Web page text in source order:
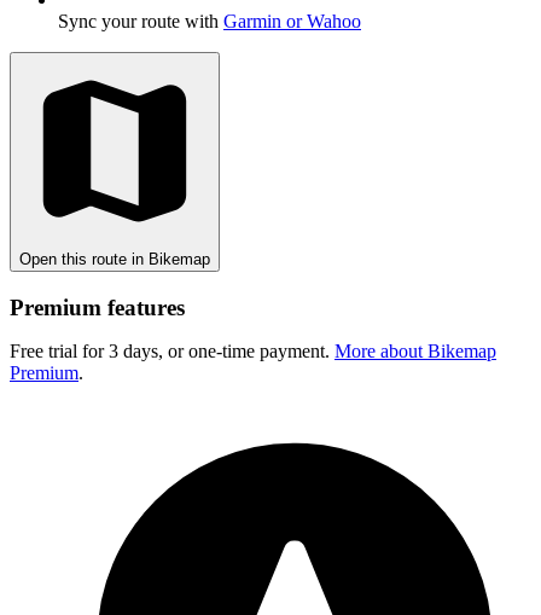
Sync your route with Garmin or Wahoo
Open this route in Bikemap
Premium features
Free trial for 3 days, or one-time payment. More about Bikemap
Premium.